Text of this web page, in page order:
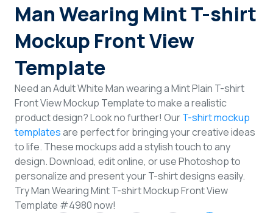
Man Wearing Mint T-shirt
Mockup Front View
Template
Need an Adult White Man wearing a Mint Plain T-shirt
Front View Mockup Template to make a realistic
product design? Look no further! OurT-shirt mockup
templatesare perfect for bringing your creative ideas
to life. These mockups add a stylish touch to any
design. Download, edit online, or use Photoshop to
personalize and present your T-shirt designs easily.
Try Man Wearing Mint T-shirt Mockup Front View
Template #4980 now!